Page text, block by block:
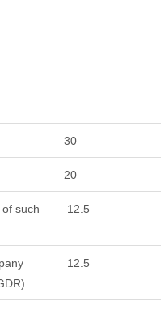
30
20
such
12.5
12.5